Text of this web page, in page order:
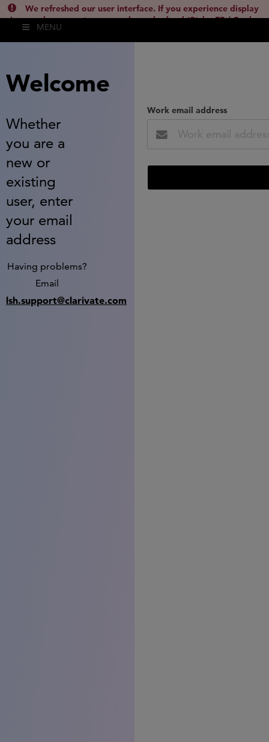
We refreshed our user interface. If you experience display
issues, please empty your cache and reload (Ctrl + F5 / Cmd +
Shift + R) or contact
MENU
Welcome
Whether
you are a
new or
existing
user, enter
your email
address
Having problems?
Email
lsh.support@clarivate.com
Work email address